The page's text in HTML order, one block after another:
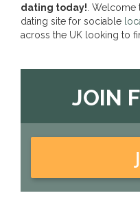
dating today! .
dating site for sociable
across the UK looking to
JOIN